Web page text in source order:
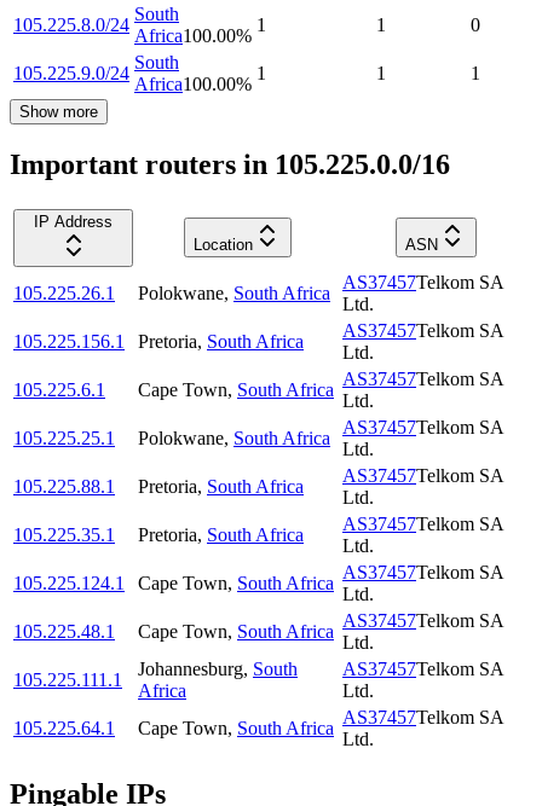
105.225.8.0/24
South
Africa100.00%
1 1 0
105.225.9.0/24
South
Africa100.00%
1 1 1
Show more
Important routers in 105.225.0.0/16
IP Address
Location
ASN
105.225.26.1 Polokwane, South Africa
AS37457Telkom SA
Ltd.
105.225.156.1
Pretoria, South Africa
AS37457Telkom SA
Ltd.
105.225.6.1
Cape Town, South Africa
AS37457Telkom SA
Ltd.
105.225.25.1
Polokwane, South Africa
AS37457Telkom SA
Ltd.
105.225.88.1
Pretoria, South Africa
AS37457Telkom SA
Ltd.
105.225.35.1
Pretoria, South Africa
AS37457Telkom SA
Ltd.
105.225.124.1
Cape Town, South Africa
AS37457Telkom SA
Ltd.
105.225.48.1
Cape Town, South Africa
AS37457Telkom SA
Ltd.
105.225.111.1
Johannesburg, South
Africa
AS37457Telkom SA
Ltd.
105.225.64.1
Cape Town, South Africa
AS37457Telkom SA
Ltd.
Pingable IPs